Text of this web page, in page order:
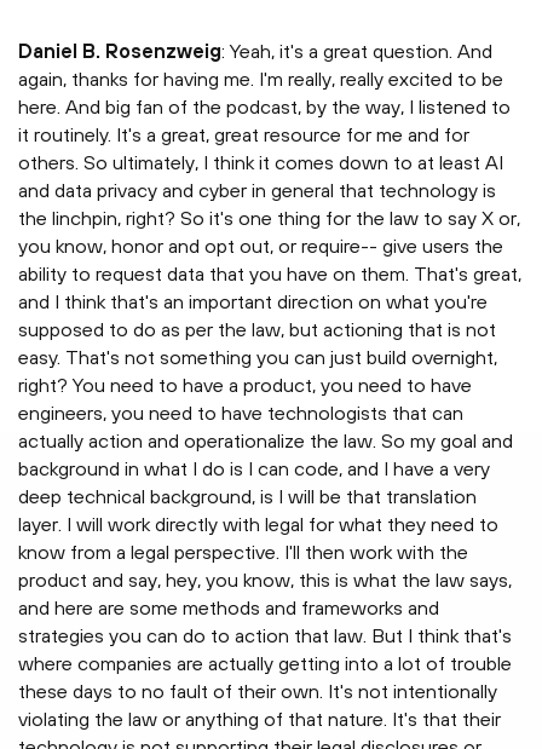
Daniel B. Rosenzweig: Yeah, it's a great question. And
again, thanks for having me. I'm really, really excited to be
here. And big fan of the podcast, by the way, I listened to
it routinely. It's a great, great resource for me and for
others. So ultimately, I think it comes down to at least AI
and data privacy and cyber in general that technology is
the linchpin, right? So it's one thing for the law to say X or,
you know, honor and opt out, or require-- give users the
ability to request data that you have on them. That's great,
and I think that's an important direction on what you're
supposed to do as per the law, but actioning that is not
easy. That's not something you can just build overnight,
right? You need to have a product, you need to have
engineers, you need to have technologists that can
actually action and operationalize the law. So my goal and
background in what I do is I can code, and I have a very
deep technical background, is I will be that translation
layer. I will work directly with legal for what they need to
know from a legal perspective. I'll then work with the
product and say, hey, you know, this is what the law says,
and here are some methods and frameworks and
strategies you can do to action that law. But I think that's
where companies are actually getting into a lot of trouble
these days to no fault of their own. It's not intentionally
violating the law or anything of that nature. It's that their